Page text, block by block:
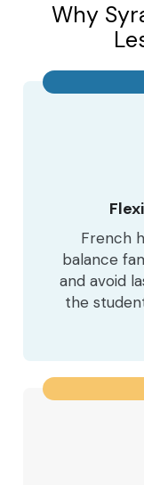
Why
French
balance
and avoid
the